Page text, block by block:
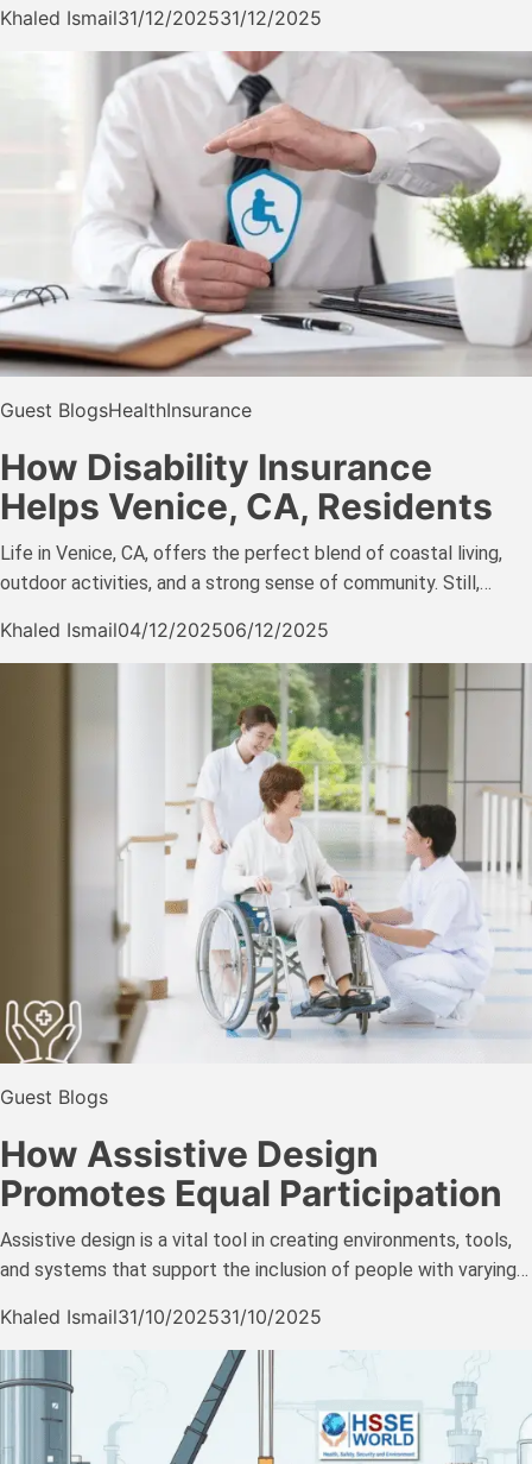
Khaled Ismail31/12/202531/12/2025
Guest BlogsHealthInsurance
How Disability Insurance
Helps Venice, CA, Residents
Life in Venice, CA, offers the perfect blend of coastal living,
outdoor activities, and a strong sense of community. Still,…
Khaled Ismail04/12/202506/12/2025
Guest Blogs
How Assistive Design
Promotes Equal Participation
Assistive design is a vital tool in creating environments, tools,
and systems that support the inclusion of people with varying…
Khaled Ismail31/10/202531/10/2025